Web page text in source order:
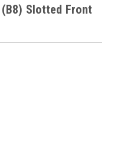
Slotted Front